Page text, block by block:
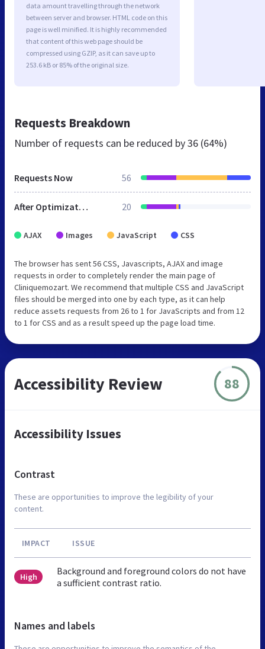
data amount travelling through the network
between server and browser. HTML code on this
page is well minified. It is highly recommended
that content of this web page should be
compressed using GZIP, as it can save up to
253.6 kB or 85% of the original size.
Requests Breakdown
Number of requests can be reduced by36 (64%)
Requests Now 56
After Optimization 20
AJAX Images JavaScript CSS
The browser has sent 56 CSS, Javascripts, AJAX and image
requests in order to completely render the main page of
Cliniquemozart. We recommend that multiple CSS and JavaScript
files should be merged into one by each type, as it can help
reduce assets requests from 26 to 1 for JavaScripts and from 12
to 1 for CSS and as a result speed up the page load time.
Accessibility Review 88
Accessibility Issues
Contrast
These are opportunities to improve the legibility of your
content.
IMPACT ISSUE
High
Background and foreground colors do not have
a sufficient contrast ratio.
Names and labels